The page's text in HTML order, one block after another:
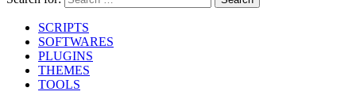
SCRIPTS
SOFTWARES
PLUGINS
THEMES
TOOLS